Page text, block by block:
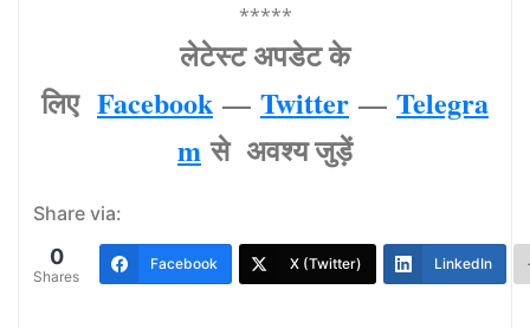
*****
लेटेस्‍ट अपडेट के
लिए Facebook — Twitter — Telegra
m से अवश्‍य जुड़ें
Share via:
0
Shares
Facebook X (Twitter) LinkedIn